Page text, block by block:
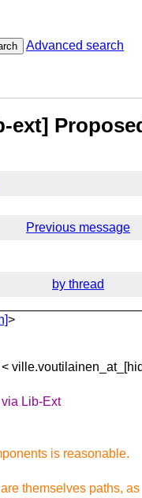
Advanced search
ext]
Previous message
by thread
>
Lib-Ext
is reasonable.
themselves paths, as